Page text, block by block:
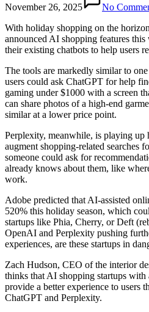
November 26, 2025
No
With holiday shopping on the
announced AI shopping features
their existing chatbots to help users
The tools are markedly similar to
users could ask ChatGPT for help
gaming under $1000 with a screen
can share photos of a high-end
similar at a lower price point.
Perplexity, meanwhile, is playing up
augment shopping-related searches
someone could ask for
already knows about them, like
work.
Adobe predicted that AI-assisted
520% this holiday season, which
startups like Phia, Cherry, or Deft
OpenAI and Perplexity pushing
experiences, are these startups in
Zach Hudson, CEO of the interior
thinks that AI shopping startups
provide a better experience to users
ChatGPT and Perplexity.